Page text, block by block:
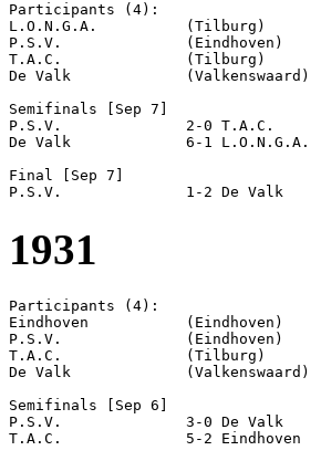
Participants (4):
L.O.N.G.A.          (Tilburg)
P.S.V.              (Eindhoven)
T.A.C.              (Tilburg)
De Valk             (Valkenswaard)
Semifinals [Sep 7]
P.S.V.              2-0
De Valk             6-1
Final [Sep 7]
1931
Participants (4):
Eindhoven           (Eindhoven)
P.S.V.              (Eindhoven)
T.A.C.              (Tilburg)
De Valk             (Valkenswaard)
Semifinals [Sep 6]
P.S.V.              3-0
T.A.C.              5-2